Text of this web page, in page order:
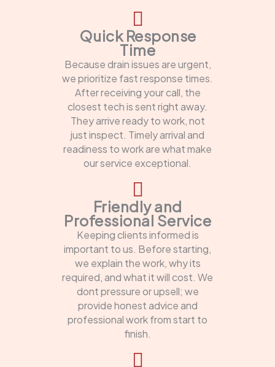
Quick Response
Time
Because drain issues are urgent,
we prioritize fast response times.
After receiving your call, the
closest tech is sent right away.
They arrive ready to work, not
just inspect. Timely arrival and
readiness to work are what make
our service exceptional.
Friendly and
Professional Service
Keeping clients informed is
important to us. Before starting,
we explain the work, why its
required, and what it will cost. We
dont pressure or upsell; we
provide honest advice and
professional work from start to
finish.